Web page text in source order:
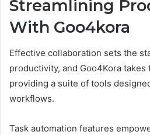
Streamlining
With Goo4kora
Effective collaboration sets the
productivity, and Goo4Kora
providing a suite of tools
workflows.
Task automation features